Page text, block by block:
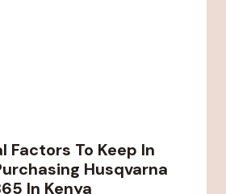
Factors To Keep In
Husqvarna
In Kenya